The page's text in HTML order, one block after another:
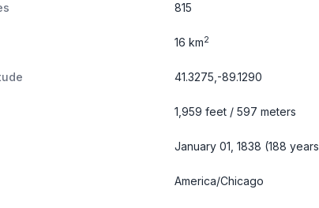
815
16 km2
41.3275,-89.1290
1,959 feet / 597 meters
January 01, 1838 (188
America/Chicago